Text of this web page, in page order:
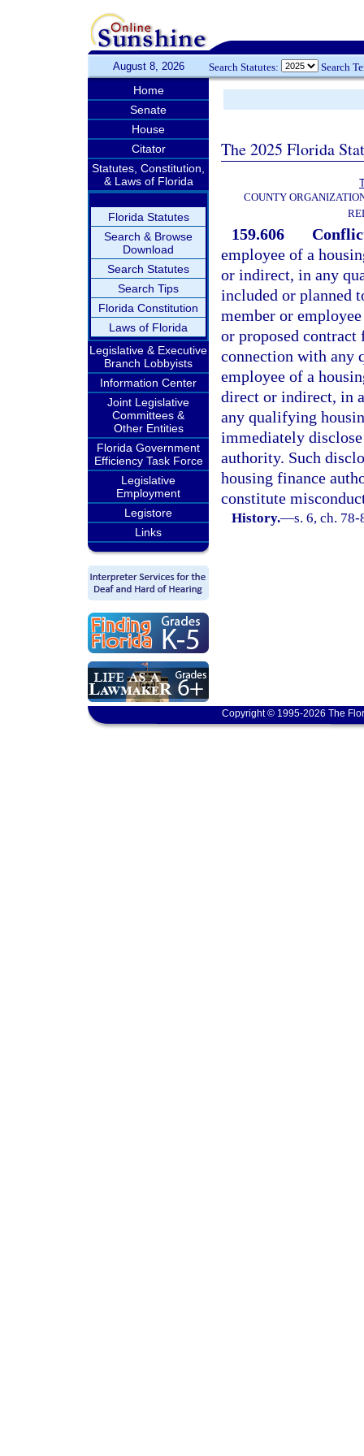
August 8, 2026 Search Statutes: Search
Home
Senate
House
Citator
Statutes, Constitution,
& Laws of Florida
Florida Statutes
Search & Browse
Download
Search Statutes
Search Tips
Florida Constitution
Laws of Florida
Legislative & Executive
Branch Lobbyists
Information Center
Joint Legislative
Committees &
Other Entities
Florida Government
Efficiency Task Force
Legislative
Employment
Legistore
Links
The 2025 Florida
COUNTY
159.606
employee of a
or indirect, in any
included or planned
member or
or proposed
connection with any
employee of a
direct or indirect, in
any qualifying
immediately
authority. Such
housing finance
constitute
History.—s. 6, ch.
Copyright © 1995-2026 The